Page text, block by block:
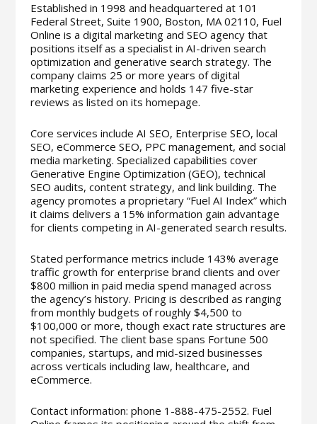
Established in 1998 and headquartered at 101
Federal Street, Suite 1900, Boston, MA 02110, Fuel
Online is a digital marketing and SEO agency that
positions itself as a specialist in AI-driven search
optimization and generative search strategy. The
company claims 25 or more years of digital
marketing experience and holds 147 five-star
reviews as listed on its homepage.
Core services include AI SEO, Enterprise SEO, local
SEO, eCommerce SEO, PPC management, and social
media marketing. Specialized capabilities cover
Generative Engine Optimization (GEO), technical
SEO audits, content strategy, and link building. The
agency promotes a proprietary “Fuel AI Index” which
it claims delivers a 15% information gain advantage
for clients competing in AI-generated search results.
Stated performance metrics include 143% average
traffic growth for enterprise brand clients and over
$800 million in paid media spend managed across
the agency’s history. Pricing is described as ranging
from monthly budgets of roughly $4,500 to
$100,000 or more, though exact rate structures are
not specified. The client base spans Fortune 500
companies, startups, and mid-sized businesses
across verticals including law, healthcare, and
eCommerce.
Contact information: phone 1-888-475-2552. Fuel